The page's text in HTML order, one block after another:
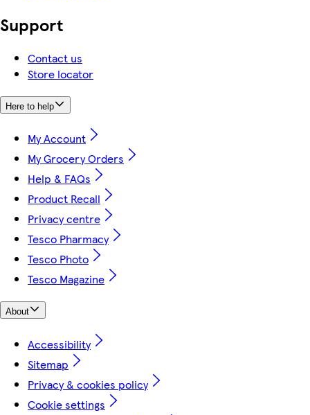
Support
Contact us
Store locator
Here to help
My Account
My Grocery Orders
Help & FAQs
Product Recall
Privacy centre
Tesco Pharmacy
Tesco Photo
Tesco Magazine
About
Accessibility
Sitemap
Privacy & cookies policy
Cookie settings